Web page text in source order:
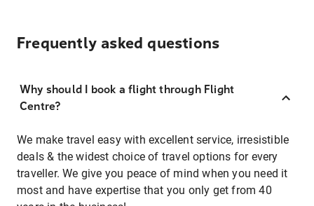
Frequently asked questions
Why should I book a flight through Flight
Centre?
We make travel easy with excellent service, irresistible
deals & the widest choice of travel options for every
traveller. We give you peace of mind when you need it
most and have expertise that you only get from 40